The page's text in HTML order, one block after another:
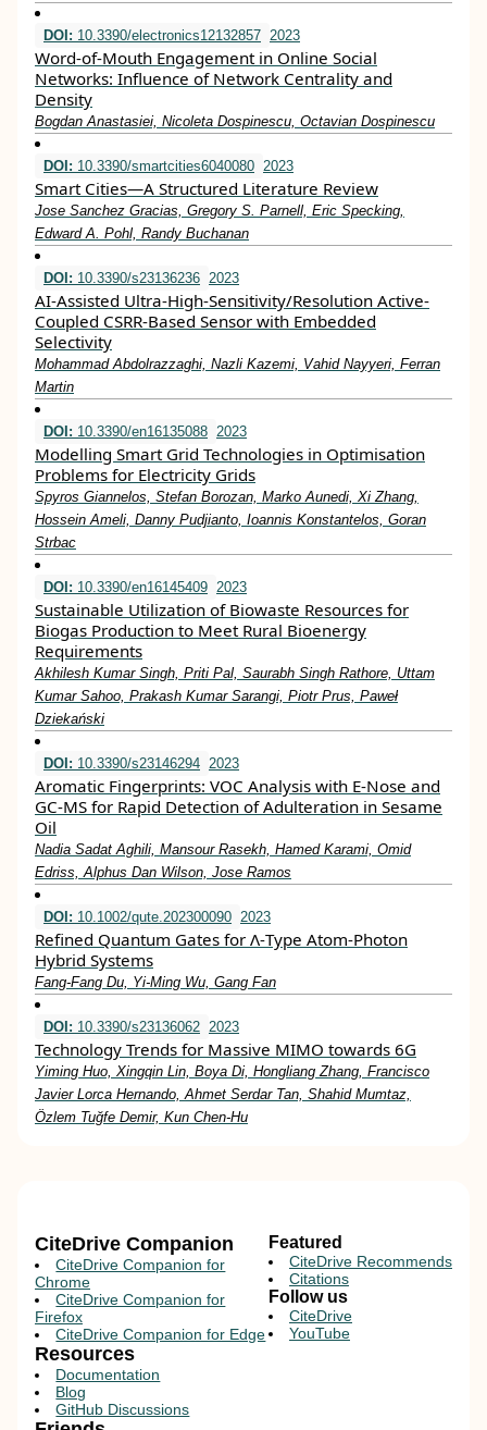
DOI: 10.3390/electronics12132857 2023
Word-of-Mouth Engagement in Online Social
Networks: Influence of Network Centrality and
Density
Bogdan Anastasiei, Nicoleta Dospinescu, Octavian Dospinescu
DOI: 10.3390/smartcities6040080 2023
Smart Cities—A Structured Literature Review
Jose Sanchez Gracias, Gregory S. Parnell, Eric Specking,
Edward A. Pohl, Randy Buchanan
DOI: 10.3390/s23136236 2023
AI-Assisted Ultra-High-Sensitivity/Resolution Active-
Coupled CSRR-Based Sensor with Embedded
Selectivity
Mohammad Abdolrazzaghi, Nazli Kazemi, Vahid Nayyeri, Ferran
Martin
DOI: 10.3390/en16135088 2023
Modelling Smart Grid Technologies in Optimisation
Problems for Electricity Grids
Spyros Giannelos, Stefan Borozan, Marko Aunedi, Xi Zhang,
Hossein Ameli, Danny Pudjianto, Ioannis Konstantelos, Goran
Strbac
DOI: 10.3390/en16145409 2023
Sustainable Utilization of Biowaste Resources for
Biogas Production to Meet Rural Bioenergy
Requirements
Akhilesh Kumar Singh, Priti Pal, Saurabh Singh Rathore, Uttam
Kumar Sahoo, Prakash Kumar Sarangi, Piotr Prus, Paweł
Dziekański
DOI: 10.3390/s23146294 2023
Aromatic Fingerprints: VOC Analysis with E-Nose and
GC-MS for Rapid Detection of Adulteration in Sesame
Oil
Nadia Sadat Aghili, Mansour Rasekh, Hamed Karami, Omid
Edriss, Alphus Dan Wilson, Jose Ramos
DOI: 10.1002/qute.202300090 2023
Refined Quantum Gates for Λ‐Type Atom‐Photon
Hybrid Systems
Fang‐Fang Du, Yi‐Ming Wu, Gang Fan
DOI: 10.3390/s23136062 2023
Technology Trends for Massive MIMO towards 6G
Yiming Huo, Xingqin Lin, Boya Di, Hongliang Zhang, Francisco
Javier Lorca Hernando, Ahmet Serdar Tan, Shahid Mumtaz,
Özlem Tuğfe Demir, Kun Chen-Hu
CiteDrive Companion
CiteDrive Companion for
Chrome
CiteDrive Companion for
Firefox
CiteDrive Companion for Edge
Resources
Documentation
Blog
GitHub Discussions
Featured
CiteDrive Recommends
Citations
Follow us
CiteDrive
YouTube